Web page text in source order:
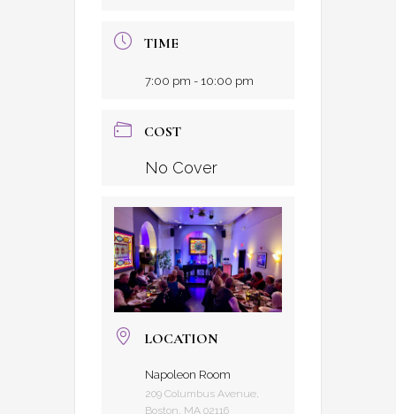
TIME
7:00 pm - 10:00 pm
COST
No Cover
LOCATION
Napoleon Room
209 Columbus Avenue,
Boston, MA 02116